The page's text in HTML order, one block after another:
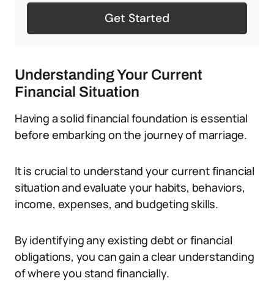
Get Started
Understanding Your Current
Financial Situation
Having a solid financial foundation is essential
before embarking on the journey of marriage.
It is crucial to understand your current financial
situation and evaluate your habits, behaviors,
income, expenses, and budgeting skills.
By identifying any existing debt or financial
obligations, you can gain a clear understanding
of where you stand financially.